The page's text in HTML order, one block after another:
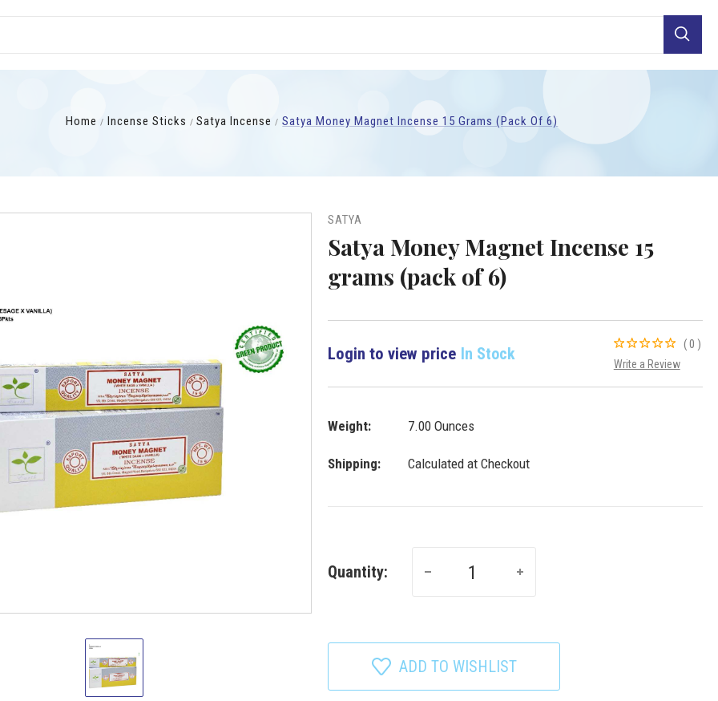
Search
Home Incense Sticks Satya Incense Satya Money Magnet Incense 15 Grams (pack Of 6)
Satya
Money
Magnet
Incense
SATYA
Satya Money Magnet Incense 15
grams (pack of 6)
Login to view price In Stock (0)
Write a Review
Weight: 7.00 Ounces
Shipping: Calculated at Checkout
Quantity:
ADD TO WISHLIST